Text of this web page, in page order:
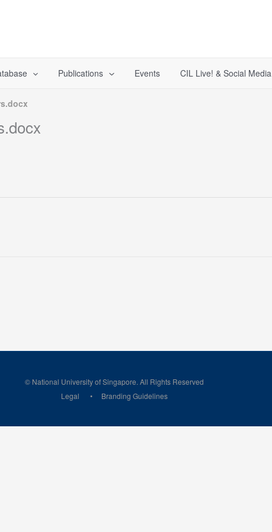
Publications Events CIL Live! & Social Media
© National University of Singapore. All Rights Reserved
Legal
Branding Guidelines